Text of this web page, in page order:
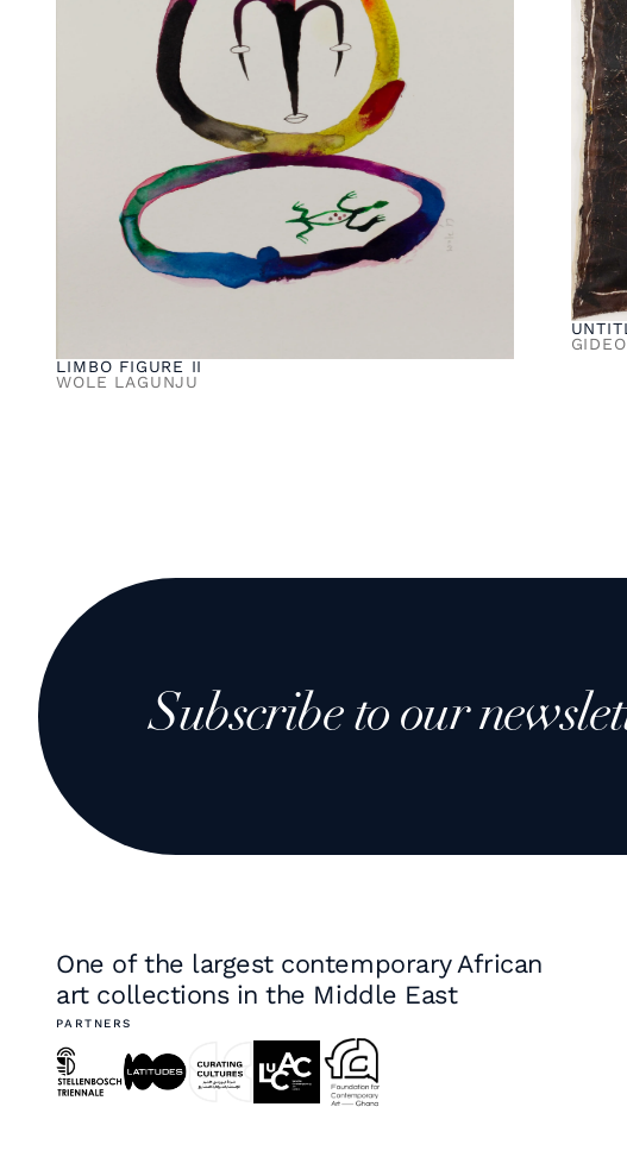
LIMBO FIGURE II
WOLE LAGUNJU
Subscribe to our
One of the largest contemporary African
art collections in the Middle East
PARTNERS